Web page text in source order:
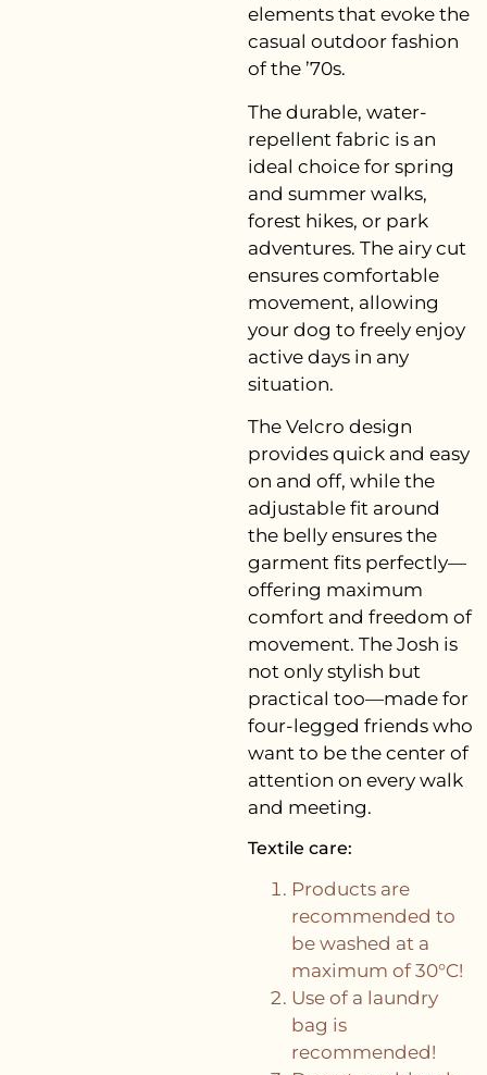
elements that evoke the
casual outdoor fashion
of the ’70s.
The durable, water-
repellent fabric is an
ideal choice for spring
and summer walks,
forest hikes, or park
adventures. The airy cut
ensures comfortable
movement, allowing
your dog to freely enjoy
active days in any
situation.
The Velcro design
provides quick and easy
on and off, while the
adjustable fit around
the belly ensures the
garment fits perfectly—
offering maximum
comfort and freedom of
movement. The Josh is
not only stylish but
practical too—made for
four-legged friends who
want to be the center of
attention on every walk
and meeting.
Textile care:
Products are
recommended to
be washed at a
maximum of 30°C!
Use of a laundry
bag is
recommended!